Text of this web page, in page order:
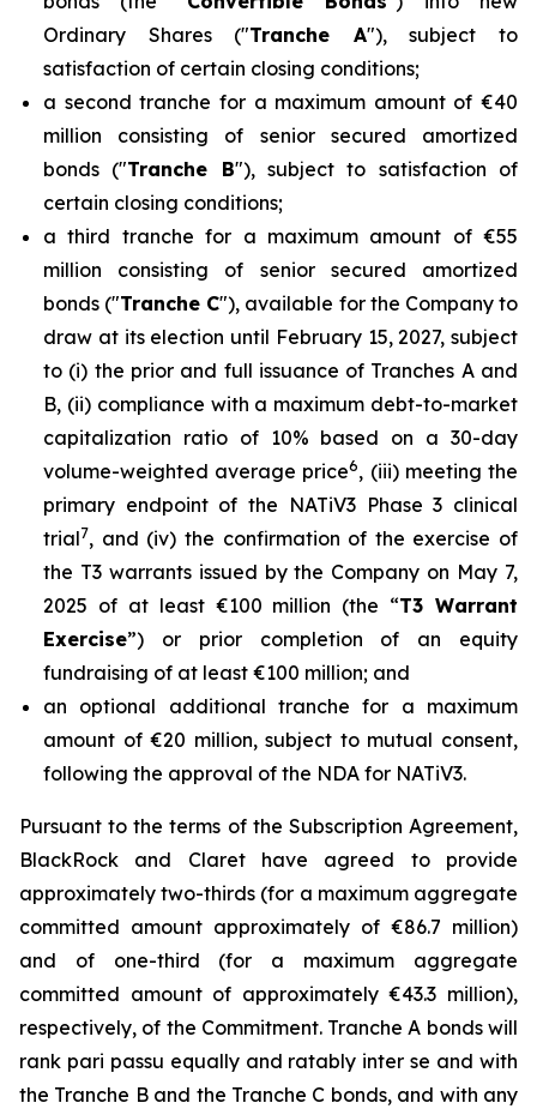
Ordinary Shares ("Tranche A"), subject to
satisfaction of certain closing conditions;
a second tranche for a maximum amount of €40
million consisting of senior secured amortized
bonds ("Tranche B"), subject to satisfaction of
certain closing conditions;
a third tranche for a maximum amount of €55
million consisting of senior secured amortized
bonds ("Tranche C"), available for the Company to
draw at its election until February 15, 2027, subject
to (i) the prior and full issuance of Tranches A and
B, (ii) compliance with a maximum debt-to-market
capitalization ratio of 10% based on a 30-day
volume-weighted average price6, (iii) meeting the
primary endpoint of the NATiV3 Phase 3 clinical
trial7, and (iv) the confirmation of the exercise of
the T3 warrants issued by the Company on May 7,
2025 of at least €100 million (the “T3 Warrant
Exercise”) or prior completion of an equity
fundraising of at least €100 million; and
an optional additional tranche for a maximum
amount of €20 million, subject to mutual consent,
following the approval of the NDA for NATiV3.
Pursuant to the terms of the Subscription Agreement,
BlackRock and Claret have agreed to provide
approximately two-thirds (for a maximum aggregate
committed amount approximately of €86.7 million)
and of one-third (for a maximum aggregate
committed amount of approximately €43.3 million),
respectively, of the Commitment. Tranche A bonds will
rank pari passu equally and ratably inter se and with
the Tranche B and the Tranche C bonds, and with any